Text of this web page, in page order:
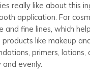
really like about this
application. For
and fine lines, which
like makeup
primers, lotions,
and evenly.